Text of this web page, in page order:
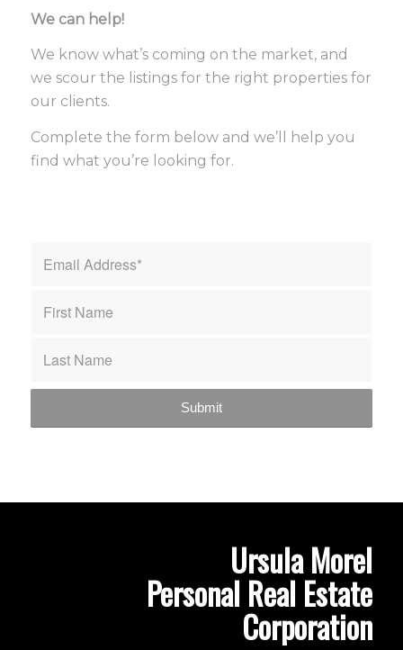
We can help!
We know what’s coming on the market, and
we scour the listings for the right properties for
our clients.
Complete the form below and we’ll help you
find what you’re looking for.
Ursula Morel
Personal Real Estate
Corporation